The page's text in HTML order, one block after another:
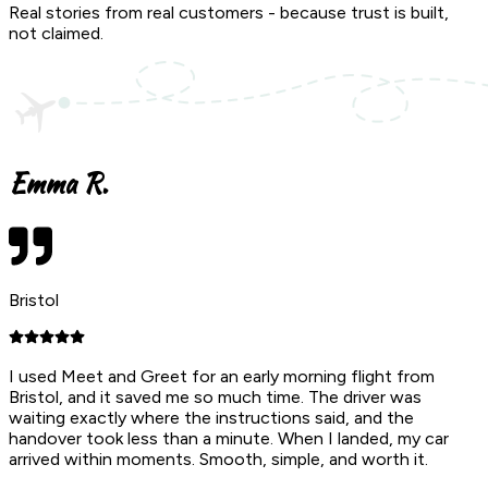
Real stories from real customers - because trust is built,
not claimed.
Emma R.
Bristol
I used Meet and Greet for an early morning flight from
Bristol, and it saved me so much time. The driver was
waiting exactly where the instructions said, and the
handover took less than a minute. When I landed, my car
arrived within moments. Smooth, simple, and worth it.